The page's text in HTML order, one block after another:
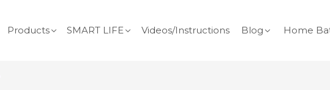
Products SMART LIFE Videos/Instructions Blog Home